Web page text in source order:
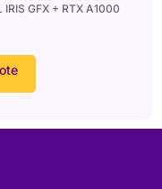
GFX + RTX A1000